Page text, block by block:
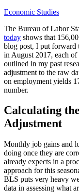
Economic Studies
The Bureau of Labor
today shows that
blog post, I put forward
in August 2017, each
outlined in my past
adjustment to the raw
on employment yields
number.
Calculating
Adjustment
Monthly job gains and
doing once they are
already expects in a
approach for this
BLS puts very heavy
data in assessing what